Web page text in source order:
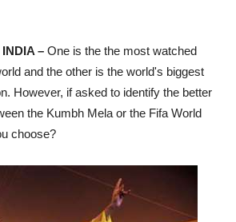
– One is the the most watched
and the other is the world's biggest
However, if asked to identify the better
the Kumbh Mela or the Fifa World
choose?